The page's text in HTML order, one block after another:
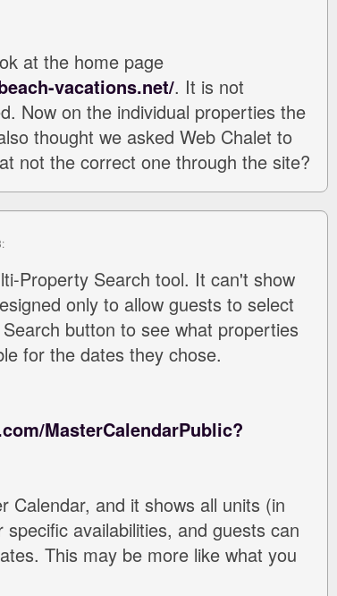
at the home page
vacations.net/. It is not
Now on the individual properties the
thought we asked Web Chalet to
not the correct one through the site?
Property Search tool. It can't show
only to allow guests to select
button to see what properties
for the dates they chose.
MasterCalendarPublic?
Calendar, and it shows all units (in
availabilities, and guests can
This may be more like what you